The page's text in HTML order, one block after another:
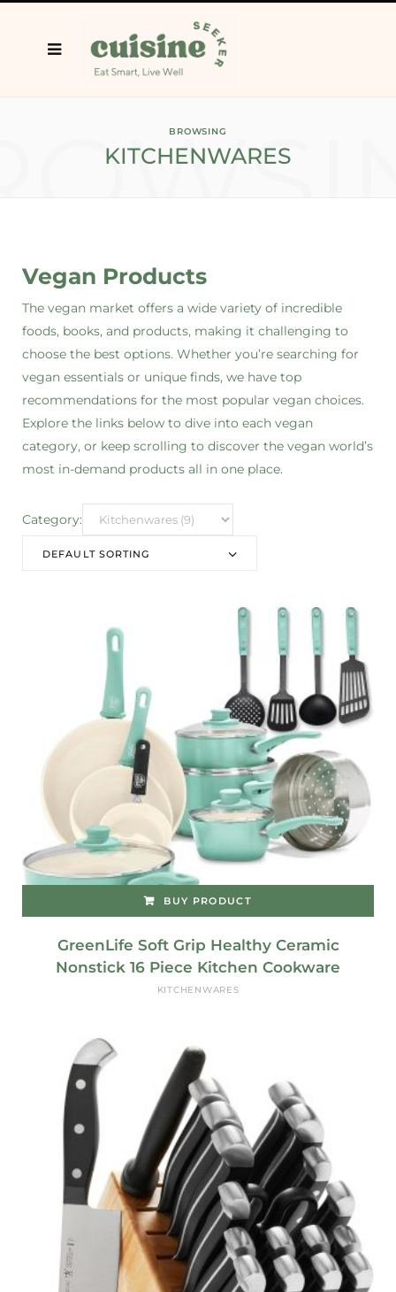
BROWSING
KITCHENWARES
Vegan Products
The vegan market offers a wide variety of incredible
foods, books, and products, making it challenging to
choose the best options. Whether you’re searching for
vegan essentials or unique finds, we have top
recommendations for the most popular vegan choices.
Explore the links below to dive into each vegan
category, or keep scrolling to discover the vegan world’s
most in-demand products all in one place.
Category:
DEFAULT SORTING
BUY PRODUCT
GreenLife Soft Grip Healthy Ceramic
Nonstick 16 Piece Kitchen Cookware
KITCHENWARES